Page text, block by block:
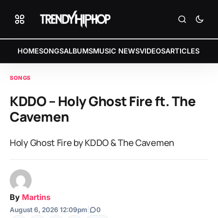
HOMESONGSALBUMSMUSIC NEWSVIDEOSARTICLES
SONGS
KDDO – Holy Ghost Fire ft. The
Cavemen
Holy Ghost Fire by KDDO & The Cavemen
By Martins
August 6, 2026 12:09pm 0